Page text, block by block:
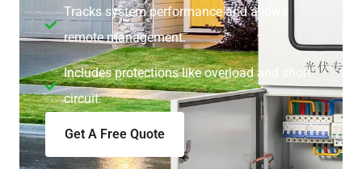
Tracks system performance and allows
remote management.
Includes protections like overload and short-
circuit.
Get A Free Quote